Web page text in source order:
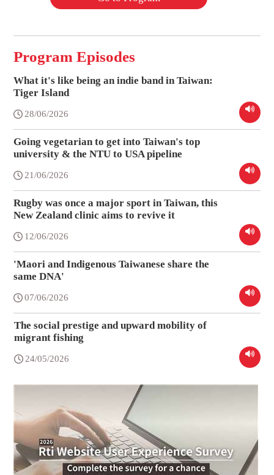
Program Episodes
What it's like being an indie band in Taiwan:
Tiger Island
28/06/2026
Going vegetarian to get into Taiwan's top
university & the NTU to USA pipeline
21/06/2026
Rugby was once a major sport in Taiwan, this
New Zealand clinic aims to revive it
12/06/2026
'Maori and Indigenous Taiwanese share the
same DNA'
07/06/2026
The social prestige and upward mobility of
migrant fishing
24/05/2026